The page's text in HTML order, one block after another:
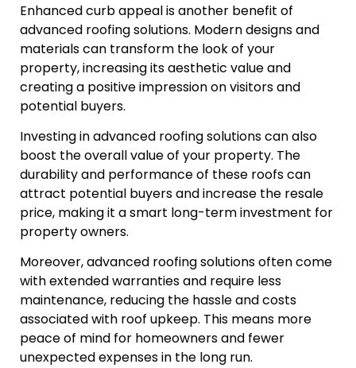
Enhanced curb appeal is another benefit of
advanced roofing solutions. Modern designs and
materials can transform the look of your
property, increasing its aesthetic value and
creating a positive impression on visitors and
potential buyers.
Investing in advanced roofing solutions can also
boost the overall value of your property. The
durability and performance of these roofs can
attract potential buyers and increase the resale
price, making it a smart long-term investment for
property owners.
Moreover, advanced roofing solutions often come
with extended warranties and require less
maintenance, reducing the hassle and costs
associated with roof upkeep. This means more
peace of mind for homeowners and fewer
unexpected expenses in the long run.